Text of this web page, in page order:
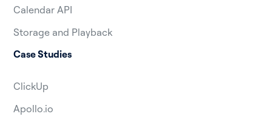
Calendar API
Storage and Playback
Case Studies
ClickUp
Apollo.io